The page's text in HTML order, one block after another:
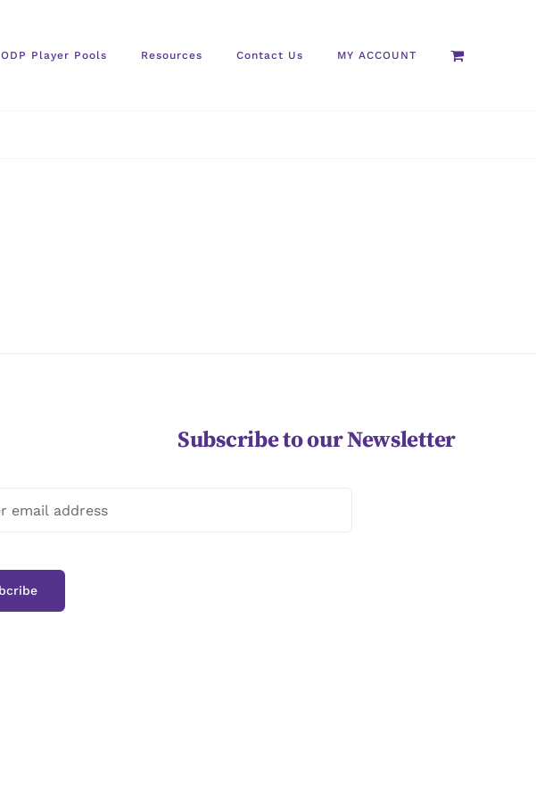
ODP Player Pools Resources Contact Us MY ACCOUNT
Subscribe to our Newsletter